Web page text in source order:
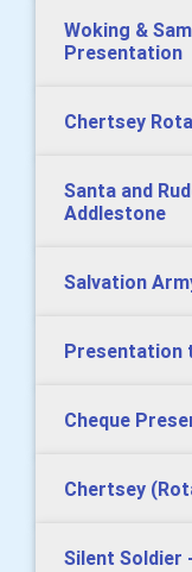
Woking &
Presentation
Chertsey
Santa and
Addlestone
Salvation
Presentation
Cheque
Chertsey
Silent Soldier